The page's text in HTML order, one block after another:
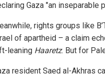
Gaza "an inseparable
rights groups like
of apartheid – a claim
leaning Haaretz. But for
resident Saed al-Akhras